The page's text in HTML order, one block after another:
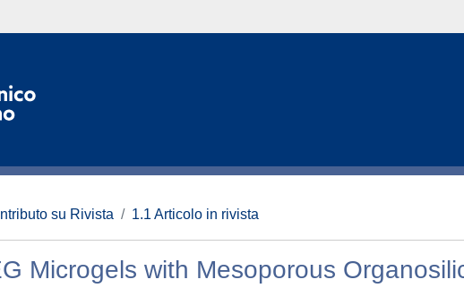
su Rivista 1.1 Articolo in rivista
Microgels with Mesoporous